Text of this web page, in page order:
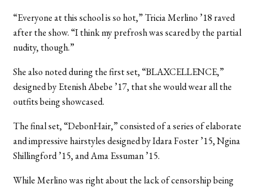
“Everyone at this school is so hot,” Tricia Merlino ’18 raved
after the show. “I think my prefrosh was scared by the partial
nudity, though.”
She also noted during the first set, “BLAXCELLENCE,”
designed by Etenish Abebe ’17, that she would wear all the
outfits being showcased.
The final set, “DebonHair,” consisted of a series of elaborate
and impressive hairstyles designed by Idara Foster ’15, Ngina
Shillingford ’15, and Ama Essuman ’15.
While Merlino was right about the lack of censorship being